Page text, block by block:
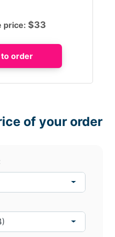
price: $33
of your order